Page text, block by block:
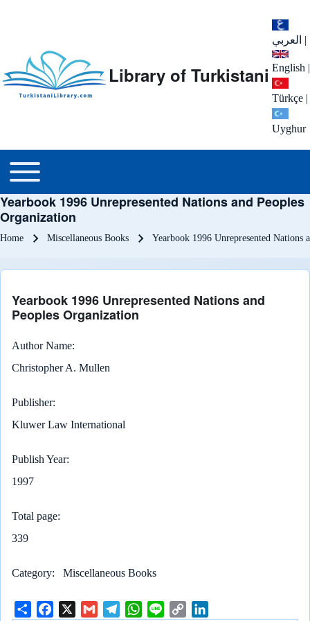
العربي |
English |
Türkçe |
Uyghur
Library of Turkistani
Main menu
Toggle main menu
Yearbook 1996 Unrepresented Nations and Peoples
Organization
Breadcrumb
Home Miscellaneous Books Yearbook 1996 Unrepresented Nations
Yearbook 1996 Unrepresented Nations and
Peoples Organization
Author Name
Christopher A. Mullen
Publisher
Kluwer Law International
Publish Year
1997
Total page
339
Category Miscellaneous Books
X
G
W